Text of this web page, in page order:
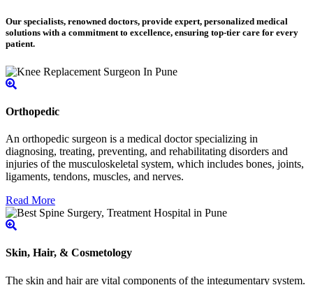
Our specialists, renowned doctors, provide expert, personalized medical
solutions with a commitment to excellence, ensuring top-tier care for every
patient.
Orthopedic
An orthopedic surgeon is a medical doctor specializing in
diagnosing, treating, preventing, and rehabilitating disorders and
injuries of the musculoskeletal system, which includes bones, joints,
ligaments, tendons, muscles, and nerves.
Read More
Skin, Hair, & Cosmetology
The skin and hair are vital components of the integumentary system.